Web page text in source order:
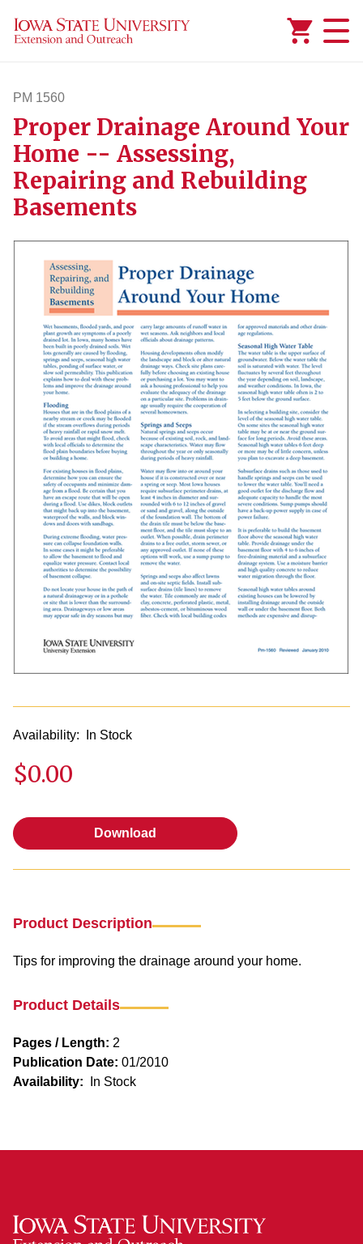
PM 1560
pm1560
Proper Drainage Around Your
Home -- Assessing,
Repairing and Rebuilding
Basements
Availability: In Stock
$0.00
Download
Product Description
Tips for improving the drainage around your home.
Product Details
Pages / Length: 2
Publication Date: 01/2010
Availability:
In Stock